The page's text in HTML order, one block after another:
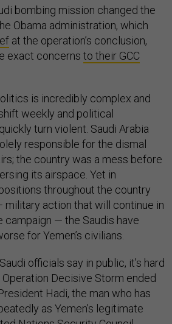
bombing mission changed the
Obama administration, which
at the operation’s conclusion,
exact concerns to their GCC
is incredibly complex and
weekly and political
turn violent. Saudi Arabia
responsible for the dismal
the country was a mess before
its airspace. Yet in
throughout the country
action that will continue in
campaign — the Saudis have
for Yemen’s civilians.
officials say in public, it’s hard
Decisive Storm ended
Hadi, the man who has
as Yemen’s legitimate